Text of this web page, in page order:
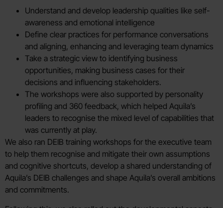
Understand and develop leadership qualities like self-
awareness and emotional intelligence
Define clear practices for performance conversations
and aligning, enhancing and leveraging team dynamics
Take a strategic view to identifying business
opportunities, making business cases for their
decisions and influencing stakeholders.
The workshops were also supported by personality
profiling and 360 feedback, which helped Aquila’s
leaders to recognise the mixed level of capabilities that
was currently at play.
We also ran DEIB training workshops for the executive team
to help them recognise and mitigate their own assumptions
and cognitive shortcuts, develop a shared understanding of
Aquila’s DEIB challenges and shape Aquila’s overall ambitions
and commitments.